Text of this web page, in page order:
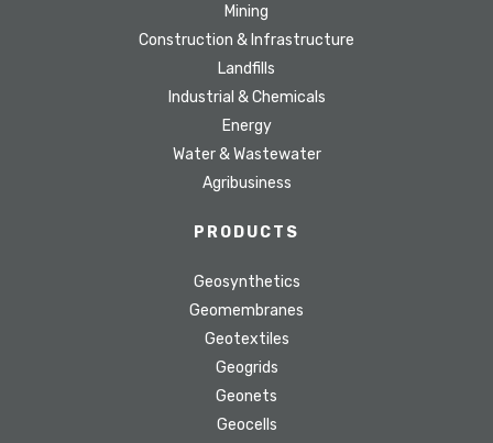
Mining
Construction & Infrastructure
Landfills
Industrial & Chemicals
Energy
Water & Wastewater
Agribusiness
PRODUCTS
Geosynthetics
Geomembranes
Geotextiles
Geogrids
Geonets
Geocells